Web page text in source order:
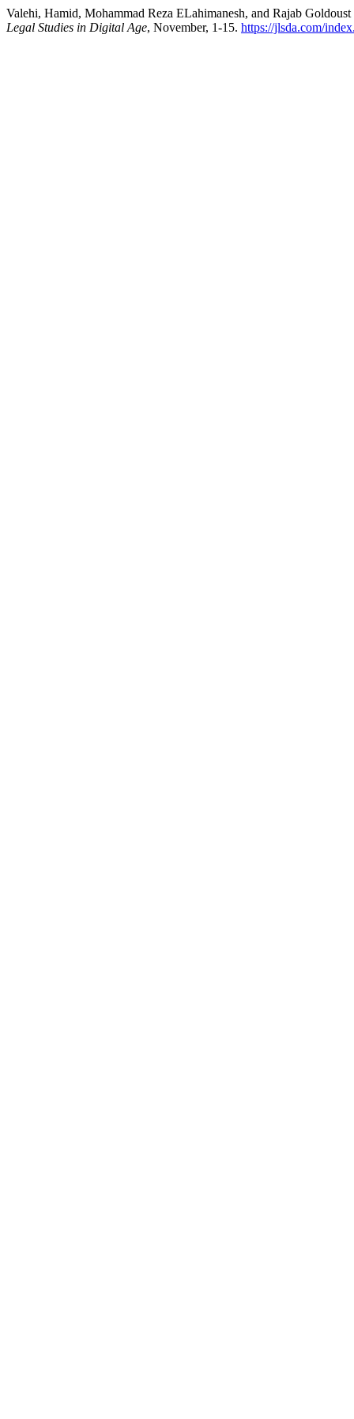
Valehi, Hamid, Mohammad Reza ELahimanesh, and Rajab
Legal Studies in Digital Age, November, 1-15. https://jlsda.com/